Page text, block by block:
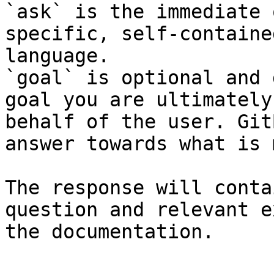
`ask` is the
specific, self-
language.
`goal` is optional and
goal you are
behalf of the user.
answer towards what
The response will
question and relevant
the documentation.